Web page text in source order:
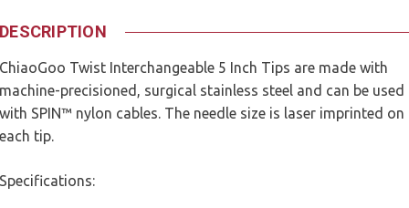
DESCRIPTION
ChiaoGoo Twist Interchangeable 5 Inch Tips are made with
machine-precisioned, surgical stainless steel and can be used
with SPIN™ nylon cables. The needle size is laser imprinted on
each tip.
Specifications: